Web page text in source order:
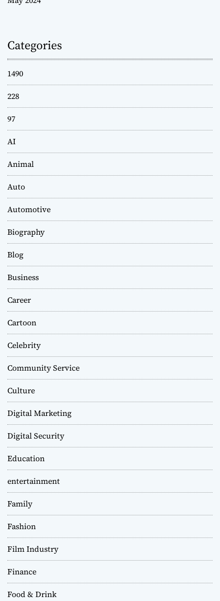
Categories
1490
228
97
AI
Animal
Auto
Automotive
Biography
Blog
Business
Career
Cartoon
Celebrity
Community Service
Culture
Digital Marketing
Digital Security
Education
entertainment
Family
Fashion
Film Industry
Finance
Food & Drink